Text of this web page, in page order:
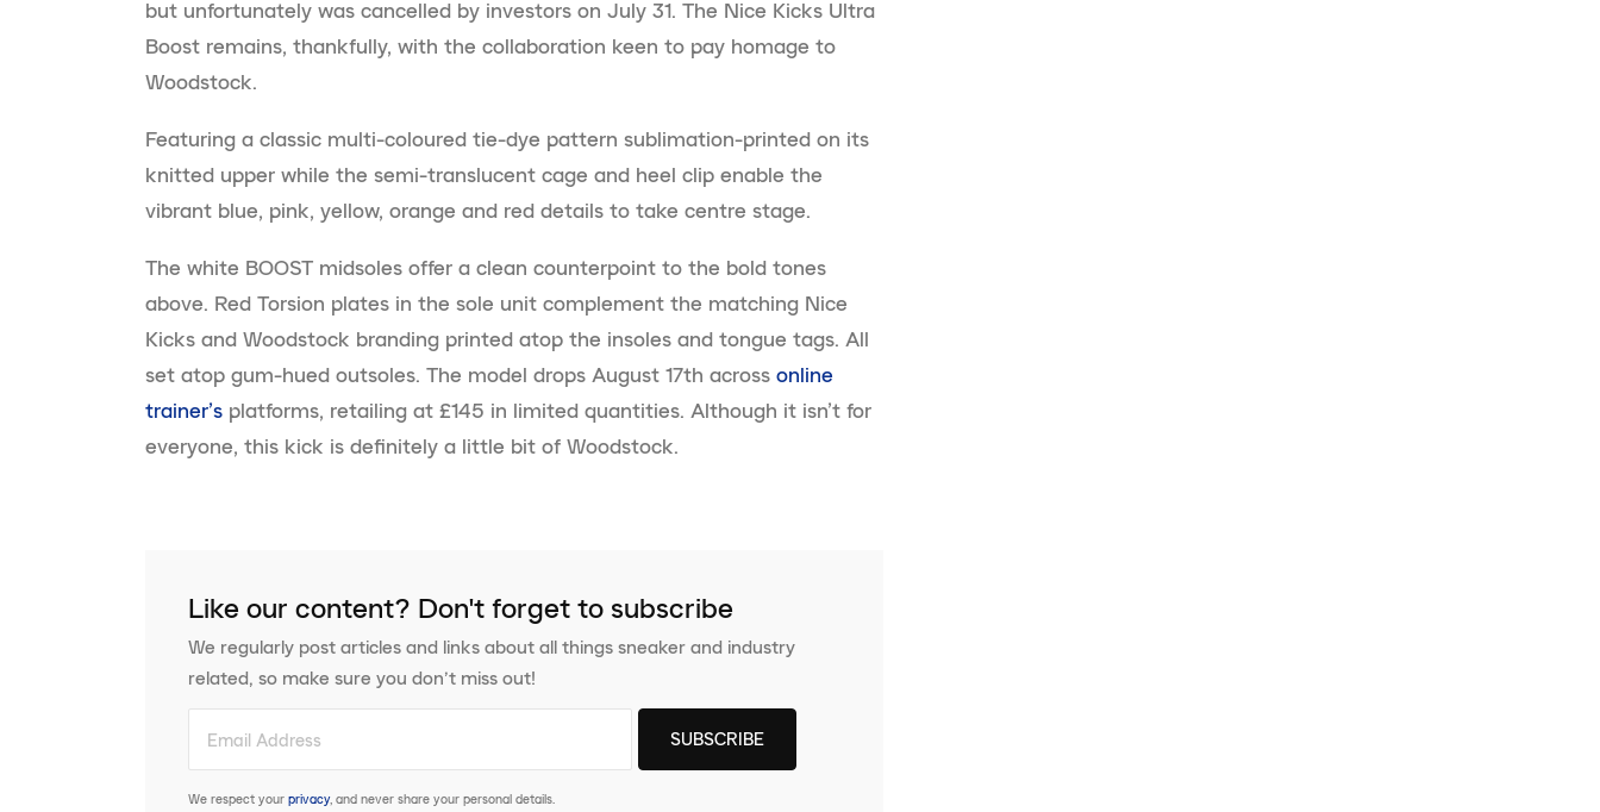
but unfortunately was cancelled by investors on July 31. The Nice Kicks Ultra
Boost remains, thankfully, with the collaboration keen to pay homage to
Woodstock.
Featuring a classic multi-coloured tie-dye pattern sublimation-printed on its
knitted upper while the semi-translucent cage and heel clip enable the
vibrant blue, pink, yellow, orange and red details to take centre stage.
The white BOOST midsoles offer a clean counterpoint to the bold tones
above. Red Torsion plates in the sole unit complement the matching Nice
Kicks and Woodstock branding printed atop the insoles and tongue tags. All
set atop gum-hued outsoles. The model drops August 17th across online
trainer’s platforms, retailing at £145 in limited quantities. Although it isn’t for
everyone, this kick is definitely a little bit of Woodstock.
Like our content? Don't forget to subscribe
We regularly post articles and links about all things sneaker and industry
related, so make sure you don’t miss out!
We respect your privacy, and never share your personal details.